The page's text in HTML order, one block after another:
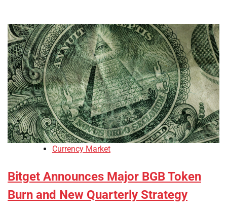
Currency Market
Bitget Announces Major BGB Token
Burn and New Quarterly Strategy